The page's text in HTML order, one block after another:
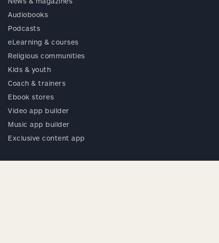
Audiobooks
Podcasts
eLearning & courses
Religious communities
Kids & youth
Coach & trainers
Ebook stores
Video app builder
Music app builder
Exclusive content app